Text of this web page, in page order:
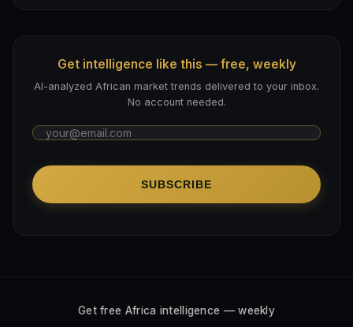
Get intelligence like this — free, weekly
AI-analyzed African market trends delivered to your inbox.
No account needed.
SUBSCRIBE
Get free Africa intelligence — weekly